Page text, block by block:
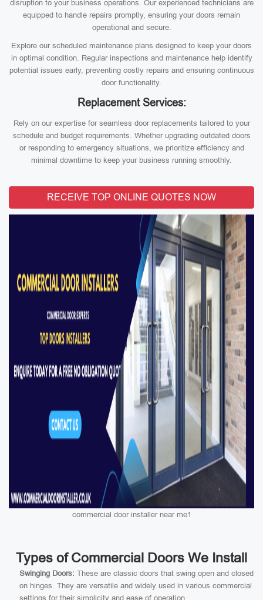
disruption to your business operations. Our experienced technicians are
equipped to handle repairs promptly, ensuring your doors remain
operational and secure.
Explore our scheduled maintenance plans designed to keep your doors
in optimal condition. Regular inspections and maintenance help identify
potential issues early, preventing costly repairs and ensuring continuous
door functionality.
Replacement Services:
Rely on our expertise for seamless door replacements tailored to your
schedule and budget requirements. Whether upgrading outdated doors
or responding to emergency situations, we prioritize efficiency and
minimal downtime to keep your business running smoothly.
RECEIVE TOP ONLINE QUOTES NOW
commercial door installer near me1
Types of Commercial Doors We Install
Swinging Doors: These are classic doors that swing open and closed
on hinges. They are versatile and widely used in various commercial
settings for their simplicity and ease of operation.